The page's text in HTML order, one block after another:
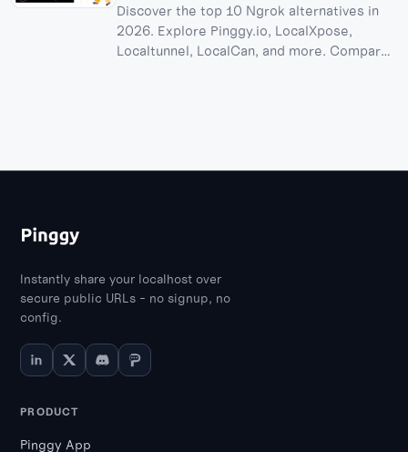
Discover the top 10 Ngrok alternatives in
2026. Explore Pinggy.io, LocalXpose,
Localtunnel, LocalCan, and more. Compare
Instantly share your localhost over
secure public URLs - no signup, no
config.
PRODUCT
Pinggy App